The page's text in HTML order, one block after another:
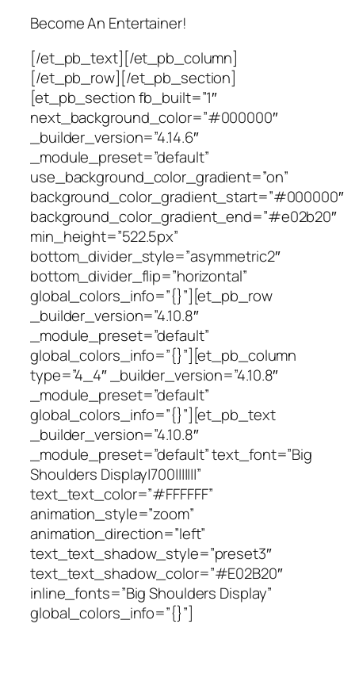
Become An Entertainer!
[/et_pb_text][/et_pb_column]
[/et_pb_row][/et_pb_section]
[et_pb_section fb_built=”1″
next_background_color=”#000000″
_builder_version=”4.14.6″
_module_preset=”default”
use_background_color_gradient=”on”
background_color_gradient_start=”#000000″
background_color_gradient_end=”#e02b20″
min_height=”522.5px”
bottom_divider_style=”asymmetric2″
bottom_divider_flip=”horizontal”
global_colors_info=”{}”][et_pb_row
_builder_version=”4.10.8″
_module_preset=”default”
global_colors_info=”{}”][et_pb_column
type=”4_4″ _builder_version=”4.10.8″
_module_preset=”default”
global_colors_info=”{}”][et_pb_text
_builder_version=”4.10.8″
_module_preset=”default” text_font=”Big
Shoulders Display|700|||||||”
text_text_color=”#FFFFFF”
animation_style=”zoom”
animation_direction=”left”
text_text_shadow_style=”preset3″
text_text_shadow_color=”#E02B20″
inline_fonts=”Big Shoulders Display”
global_colors_info=”{}”]